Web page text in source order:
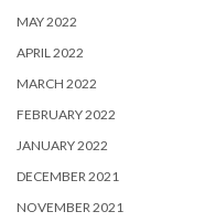
MAY 2022
APRIL 2022
MARCH 2022
FEBRUARY 2022
JANUARY 2022
DECEMBER 2021
NOVEMBER 2021